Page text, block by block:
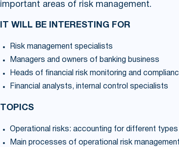
important areas of risk management.
IT WILL BE INTERESTING FOR
Risk management specialists
Managers and owners of banking business
Heads of financial risk monitoring and
Financial analysts, internal control specialists
TOPICS
Operational risks: accounting for different
Main processes of operational risk